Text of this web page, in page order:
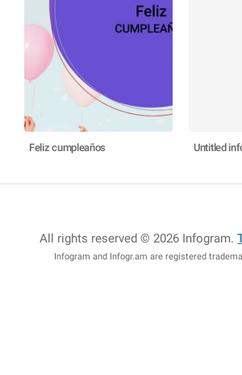
Feliz cumpleaños Untitled
All rights reserved © 2026 Infogram.
Infogram and Infogr.am are registered